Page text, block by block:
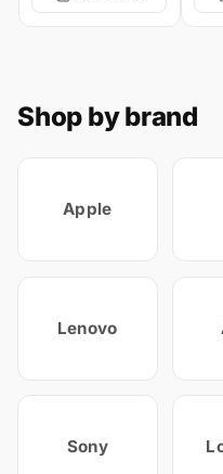
Shop by brand
Apple
Lenovo
Sony